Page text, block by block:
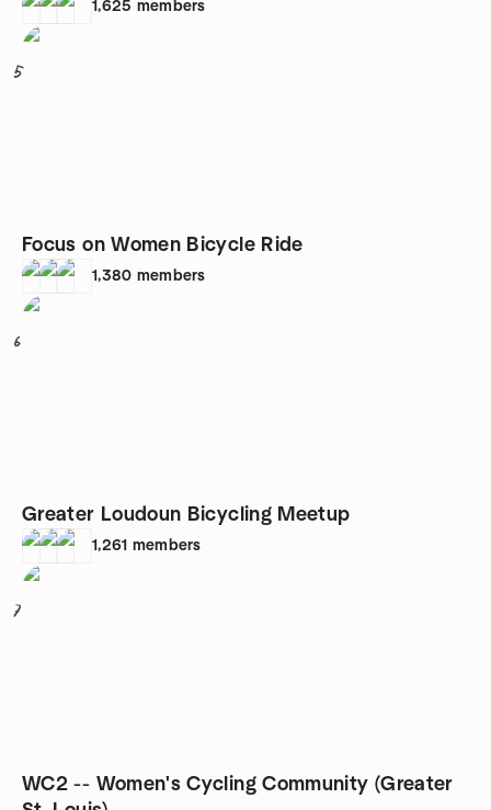
1,625 members
5
Focus on Women Bicycle Ride
1,380 members
6
Greater Loudoun Bicycling Meetup
1,261 members
7
WC2 -- Women's Cycling Community (Greater